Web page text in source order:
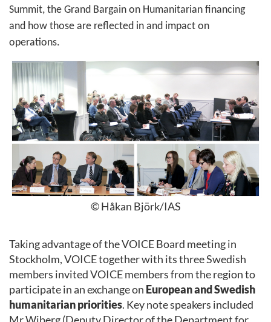
Summit, the Grand Bargain on Humanitarian financing
and how those are reflected in and impact on
operations.
© Håkan Björk/IAS
Taking advantage of the VOICE Board meeting in
Stockholm, VOICE together with its three Swedish
members invited VOICE members from the region to
participate in an exchange on European and Swedish
humanitarian priorities. Key note speakers included